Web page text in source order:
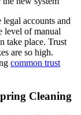
accounts and
level of manual
take place. Trust
are so high.
common trust
Cleaning